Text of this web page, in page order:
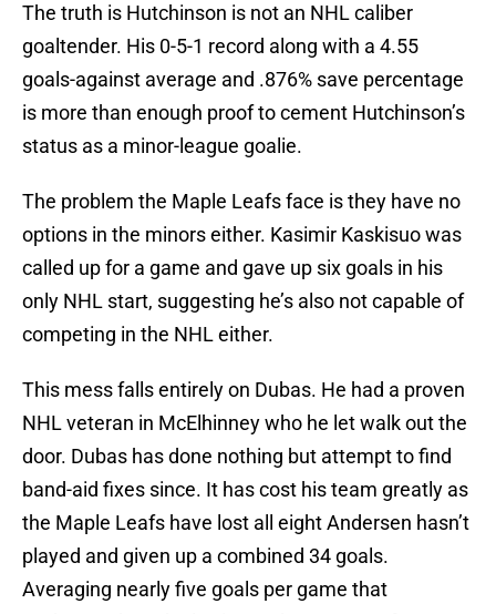
The truth is Hutchinson is not an NHL caliber
goaltender. His 0-5-1 record along with a 4.55
goals-against average and .876% save percentage
is more than enough proof to cement Hutchinson’s
status as a minor-league goalie.
The problem the Maple Leafs face is they have no
options in the minors either. Kasimir Kaskisuo was
called up for a game and gave up six goals in his
only NHL start, suggesting he’s also not capable of
competing in the NHL either.
This mess falls entirely on Dubas. He had a proven
NHL veteran in McElhinney who he let walk out the
door. Dubas has done nothing but attempt to find
band-aid fixes since. It has cost his team greatly as
the Maple Leafs have lost all eight Andersen hasn’t
played and given up a combined 34 goals.
Averaging nearly five goals per game that